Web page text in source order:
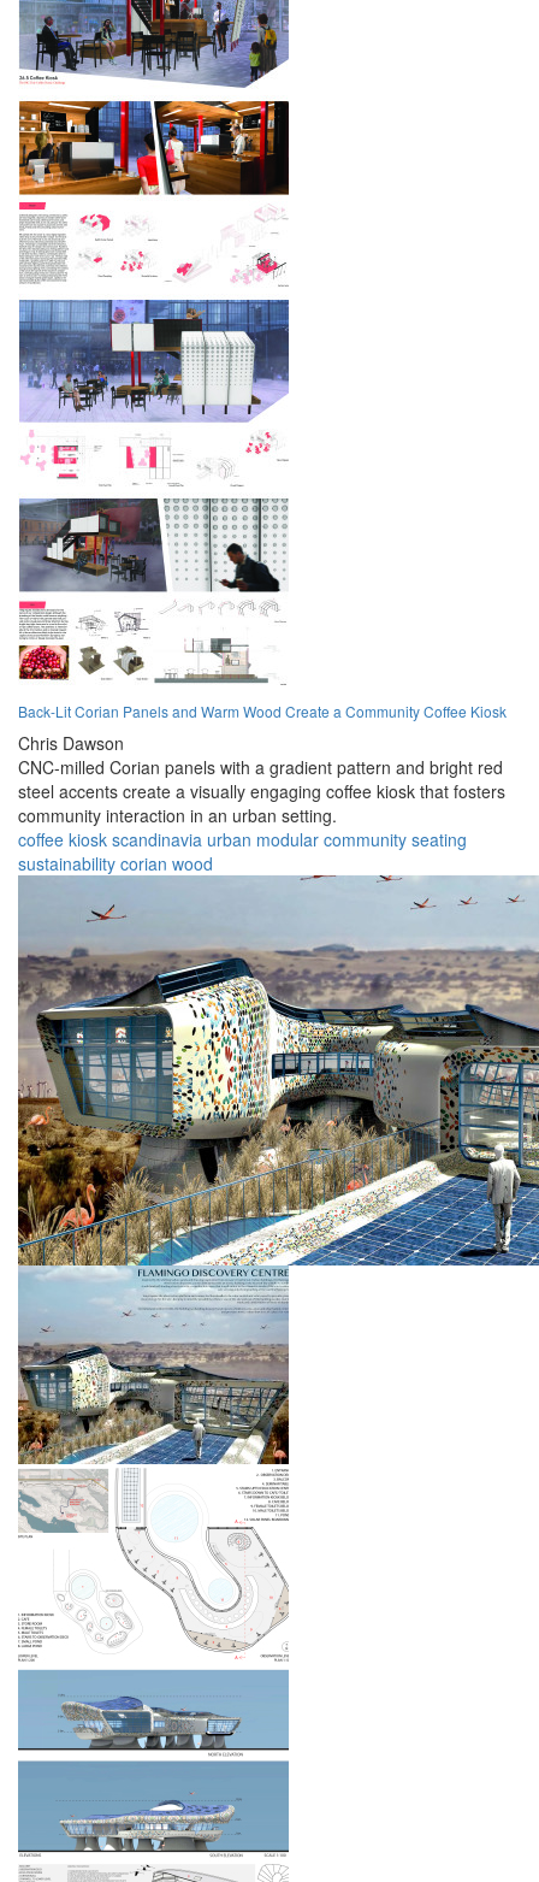
Back-Lit Corian Panels and Warm Wood Create a Community Coffee Kiosk
Chris Dawson
CNC-milled Corian panels with a gradient pattern and bright red
steel accents create a visually engaging coffee kiosk that fosters
community interaction in an urban setting.
coffee kiosk scandinavia urban modular community seating
sustainability corian wood